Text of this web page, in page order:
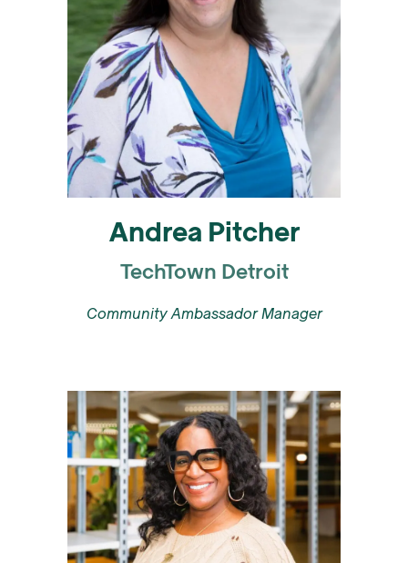
Andrea Pitcher
TechTown Detroit
Community Ambassador Manager